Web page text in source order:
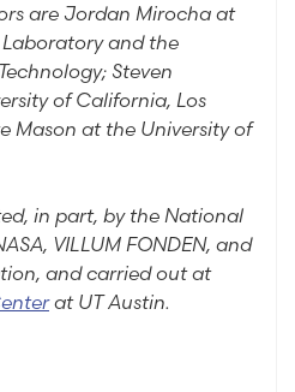
are Jordan Mirocha at
Laboratory and the
Steven
of California, Los
Mason at the University of
in part, by the National
VILLUM FONDEN, and
and carried out at
at UT Austin.